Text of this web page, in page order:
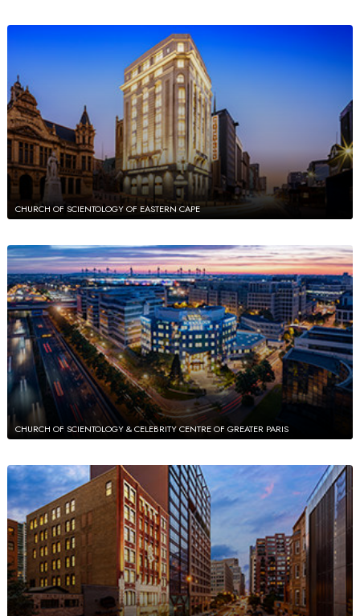
CHURCH OF SCIENTOLOGY OF EASTERN CAPE
CHURCH OF SCIENTOLOGY & CELEBRITY CENTRE OF GREATER PARIS